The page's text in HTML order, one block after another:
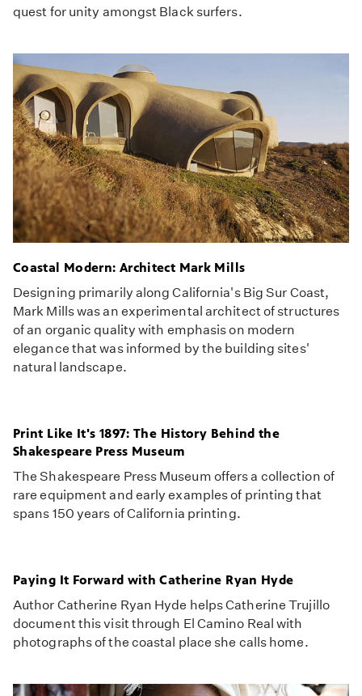
quest for unity amongst Black surfers.
Coastal Modern: Architect Mark Mills
Designing primarily along California's Big Sur Coast,
Mark Mills was an experimental architect of structures
of an organic quality with emphasis on modern
elegance that was informed by the building sites'
natural landscape.
Print Like It's 1897: The History Behind the
Shakespeare Press Museum
The Shakespeare Press Museum offers a collection of
rare equipment and early examples of printing that
spans 150 years of California printing.
Paying It Forward with Catherine Ryan Hyde
Author Catherine Ryan Hyde helps Catherine Trujillo
document this visit through El Camino Real with
photographs of the coastal place she calls home.